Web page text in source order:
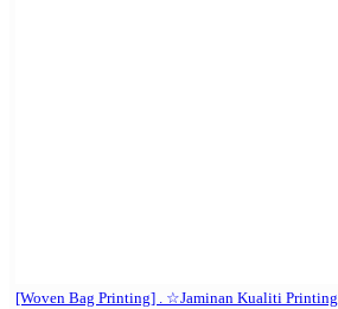
[Woven Bag Printing] . ☆Jaminan Kualiti Printing